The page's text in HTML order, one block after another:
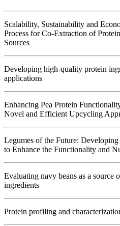
Scalability, Sustainability and
Process for Co-Extraction of
Sources
Developing high-quality protein
applications
Enhancing Pea Protein
Novel and Efficient Upcycling
Legumes of the Future:
to Enhance the Functionality and
Evaluating navy beans as a source
ingredients
Protein profiling and